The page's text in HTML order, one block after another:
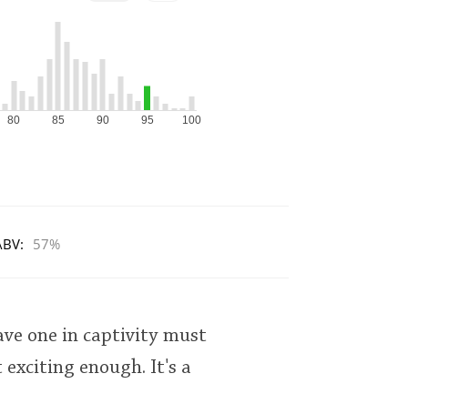
80 85 90 95 100
57%
one in captivity must
enough. It's a